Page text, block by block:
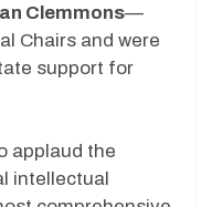
Clemmons—
Chairs and were
support for
applaud the
intellectual